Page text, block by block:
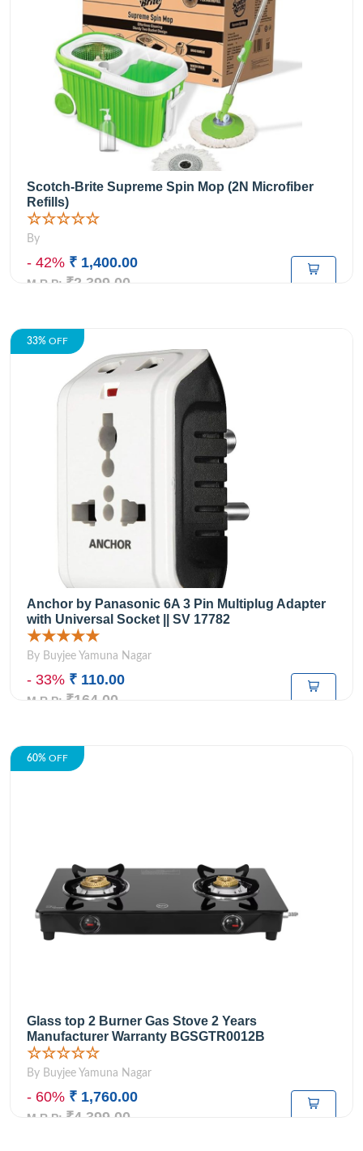
Scotch-Brite Supreme Spin Mop (2N Microfiber
Refills)
☆☆☆☆☆
By
- 42% ₹ 1,400.00
M.R.P: ₹2,399.00
33% OFF
Anchor by Panasonic 6A 3 Pin Multiplug Adapter
with Universal Socket || SV 17782
★★★★★
By Buyjee Yamuna Nagar
- 33% ₹ 110.00
M.R.P: ₹164.00
60% OFF
Glass top 2 Burner Gas Stove 2 Years
Manufacturer Warranty BGSGTR0012B
☆☆☆☆☆
By Buyjee Yamuna Nagar
- 60% ₹ 1,760.00
M.R.P: ₹4,399.00